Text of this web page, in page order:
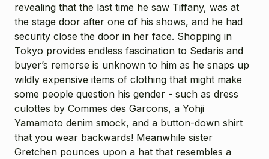
revealing that the last time he saw Tiffany, was at
the stage door after one of his shows, and he had
security close the door in her face. Shopping in
Tokyo provides endless fascination to Sedaris and
buyer’s remorse is unknown to him as he snaps up
wildly expensive items of clothing that might make
some people question his gender - such as dress
culottes by Commes des Garcons, a Yohji
Yamamoto denim smock, and a button-down shirt
that you wear backwards! Meanwhile sister
Gretchen pounces upon a hat that resembles a